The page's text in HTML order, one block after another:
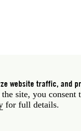
New York NY
website traffic, and
site, you
for full details.